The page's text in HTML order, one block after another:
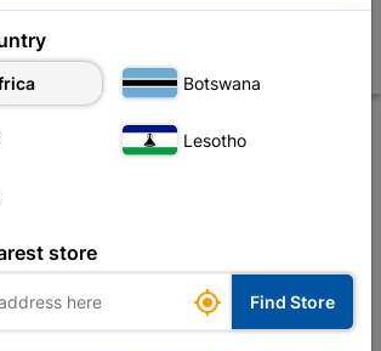
Agardo 125mm
Botswana
Lesotho
store
 Find Store